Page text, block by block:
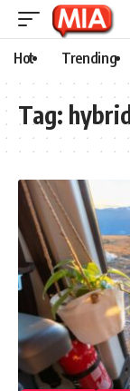
Hot Trending
Tag: